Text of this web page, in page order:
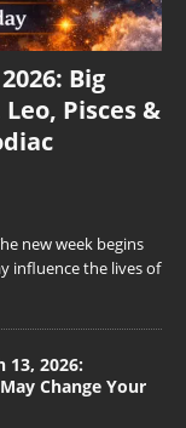
Big
Pisces &
new week begins
influence the lives of
13, 2026:
Change Your